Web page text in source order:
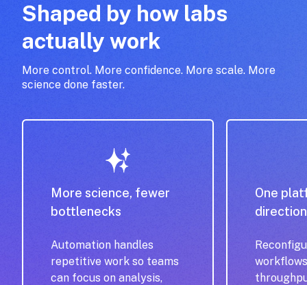
Shaped by how labs
actually work
More control. More confidence. More scale. More
science done faster.
More science, fewer
bottlenecks
Automation handles
repetitive work so teams
can focus on analysis,
One